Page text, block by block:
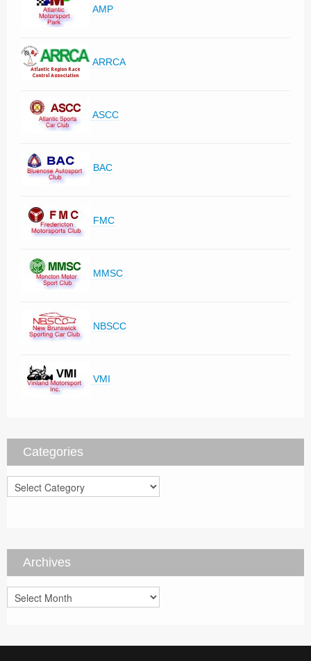
AMP
ARRCA
ASCC
BAC
FMC
MMSC
NBSCC
VMI
Categories
Categories
Archives
Archives